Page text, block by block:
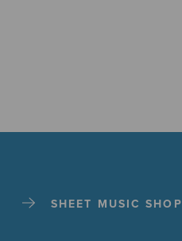
SHEET MUSIC SHOP